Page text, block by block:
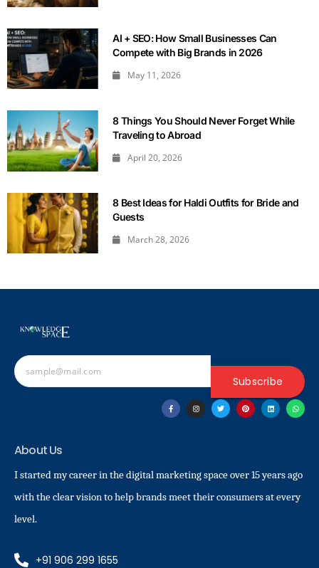
AI + SEO: How Small Businesses Can
Compete with Big Brands in 2026
May 11, 2026
8 Things You Should Never Forget While
Traveling to Abroad
April 20, 2026
8 Best Ideas for Haldi Outfits for Bride and
Guests
March 28, 2026
Subscribe
About Us
I started my career in the digital marketing space over 15 years ago
with the clear vision to help brands meet their consumers at every
level.
+91 906 299 1655